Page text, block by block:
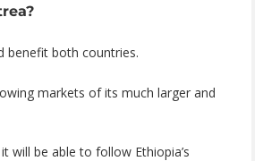
benefit both countries.
markets of its much larger and
will be able to follow Ethiopia’s